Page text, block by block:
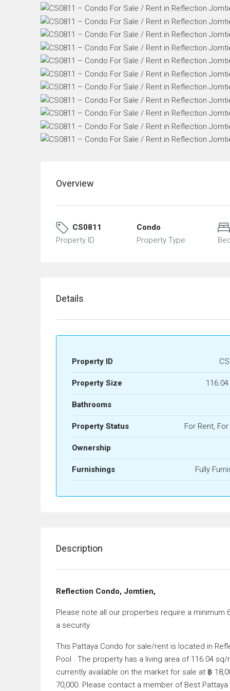
Overview
CS0811
Property ID
Condo
Property Type
Details
Property ID
Property Size
Bathrooms
Property Status For Rent,
Ownership
Furnishings Fully
Description
Reflection Condo, Jomtien,
Please note all our properties require a
a security.
This Pattaya Condo for sale/rent is located in
Pool . The property has a living area of 116.04
currently available on the market for sale at ฿
70,000. Please contact a member of Best